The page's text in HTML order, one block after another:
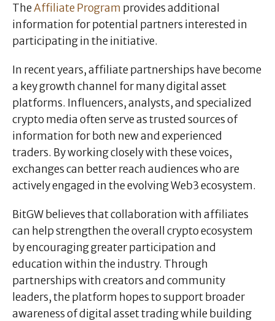
TheAffiliate Program provides additional
information for potential partners interested in
participating in the initiative.
In recent years, affiliate partnerships have become
a key growth channel for many digital asset
platforms. Influencers, analysts, and specialized
crypto media often serve as trusted sources of
information for both new and experienced
traders. By working closely with these voices,
exchanges can better reach audiences who are
actively engaged in the evolving Web3 ecosystem.
BitGW believes that collaboration with affiliates
can help strengthen the overall crypto ecosystem
by encouraging greater participation and
education within the industry. Through
partnerships with creators and community
leaders, the platform hopes to support broader
awareness of digital asset trading while building